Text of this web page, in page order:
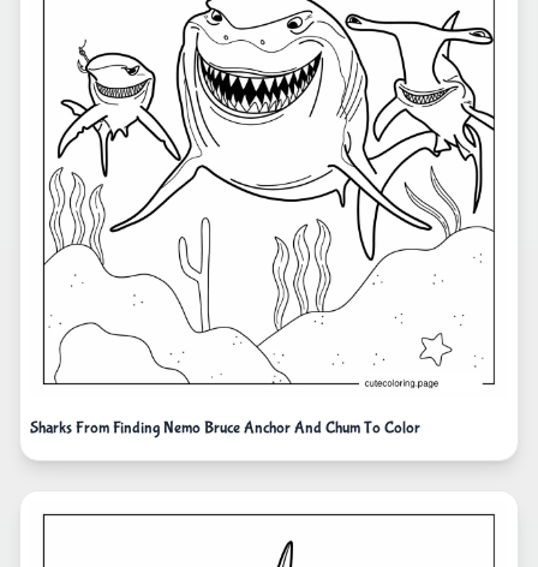
Sharks From Finding Nemo Bruce Anchor And Chum To Color